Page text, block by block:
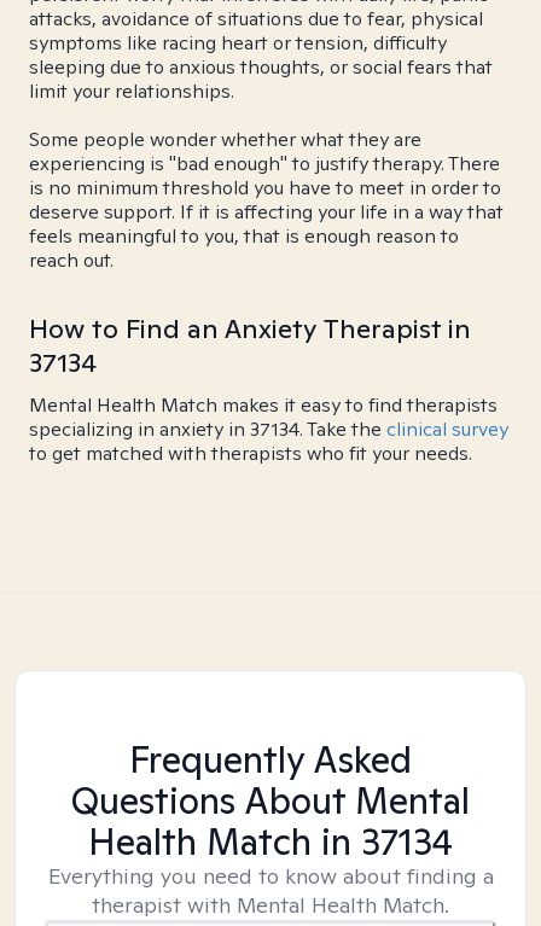
attacks, avoidance of situations due to fear, physical
symptoms like racing heart or tension, difficulty
sleeping due to anxious thoughts, or social fears that
limit your relationships.
Some people wonder whether what they are
experiencing is "bad enough" to justify therapy. There
is no minimum threshold you have to meet in order to
deserve support. If it is affecting your life in a way that
feels meaningful to you, that is enough reason to
reach out.
How to Find an Anxiety Therapist in
37134
Mental Health Match makes it easy to find therapists
specializing in anxiety in 37134. Take the clinical survey
to get matched with therapists who fit your needs.
Frequently Asked
Questions About Mental
Health Match in 37134
Everything you need to know about finding a
therapist with Mental Health Match.